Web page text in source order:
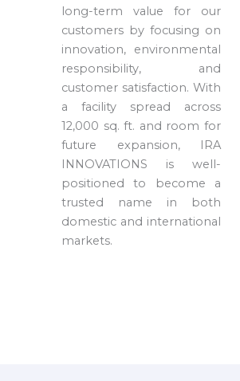
long-term value for our
customers by focusing on
innovation, environmental
responsibility, and
customer satisfaction. With
a facility spread across
12,000 sq. ft. and room for
future expansion, IRA
INNOVATIONS is well-
positioned to become a
trusted name in both
domestic and international
markets.